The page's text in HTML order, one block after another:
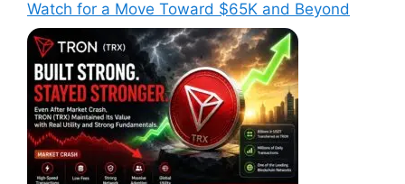
Watch for a Move Toward $65K and Beyond